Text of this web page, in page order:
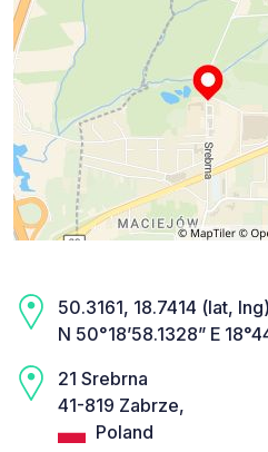
50.3161, 18.7414 (lat, lng)
N 50°18’58.1328” E
21 Srebrna
41-819 Zabrze,
Poland